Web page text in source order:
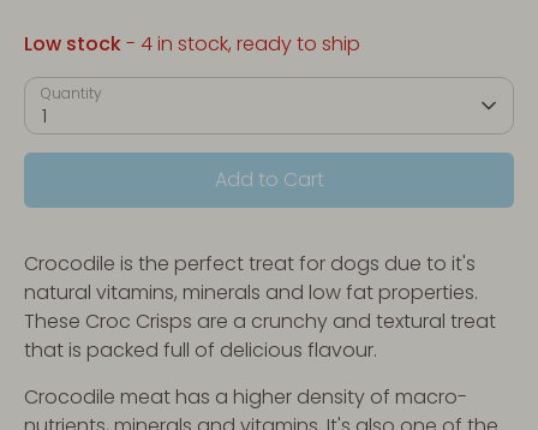
Low stock- 4 in stock, ready to ship
Quantity
1
Add to Cart
Crocodile is the perfect treat for dogs due to it's
natural vitamins, minerals and low fat properties.
These Croc Crisps are a crunchy and textural treat
that is packed full of delicious flavour.
Crocodile meat has a higher density of macro-